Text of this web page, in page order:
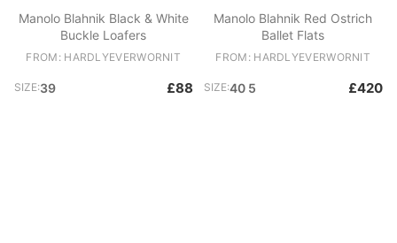
Manolo Blahnik Black & White
Buckle Loafers
FROM: HARDLYEVERWORNIT
SIZE:39 £88
Manolo Blahnik Red Ostrich
Ballet Flats
FROM: HARDLYEVERWORNIT
SIZE:40 5 £420